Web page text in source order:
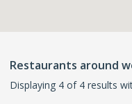
Restaurants around
Displaying 4 of 4 results